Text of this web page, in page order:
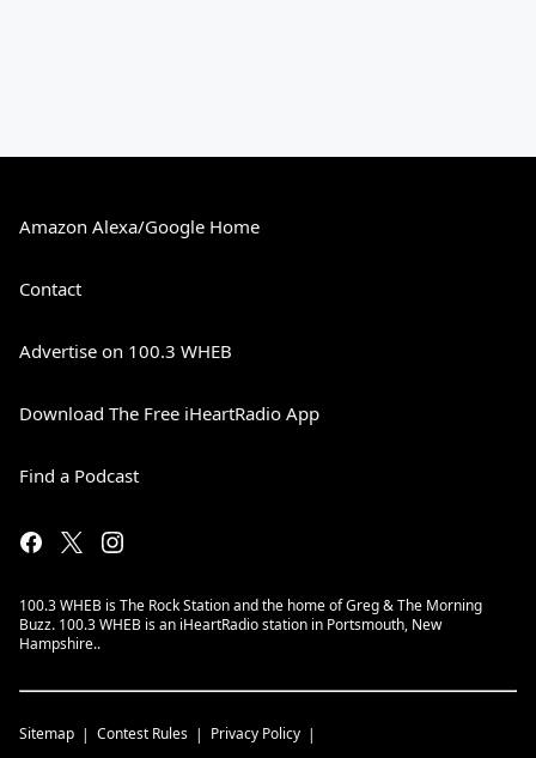
Amazon Alexa/Google Home
Contact
Advertise on 100.3 WHEB
Download The Free iHeartRadio App
Find a Podcast
100.3 WHEB is The Rock Station and the home of Greg & The Morning
Buzz. 100.3 WHEB is an iHeartRadio station in Portsmouth, New
Hampshire..
Sitemap Contest Rules Privacy Policy